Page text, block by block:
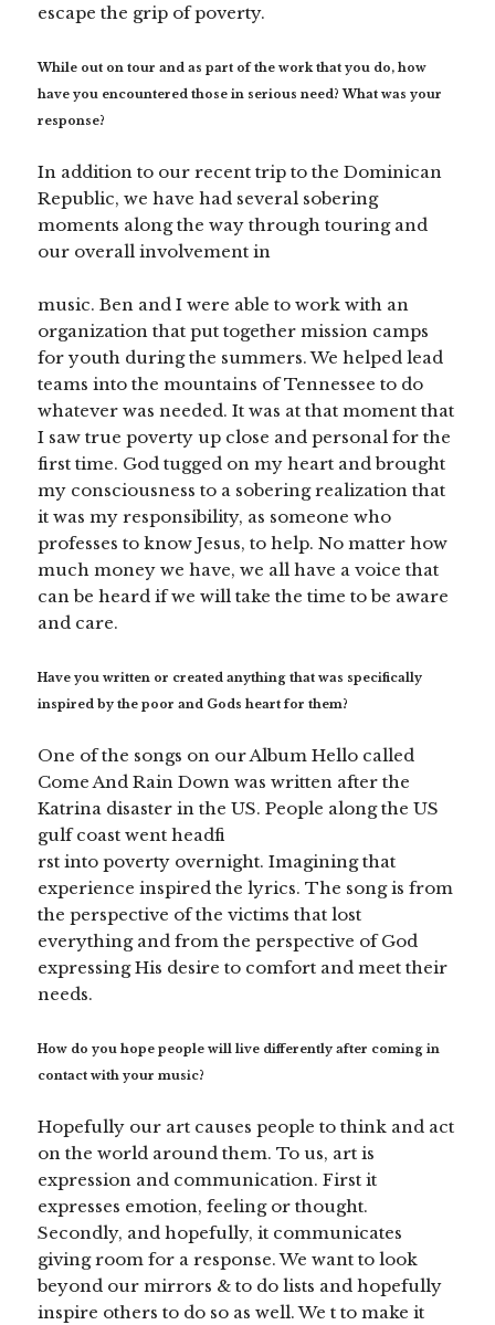
escape the grip of poverty.
While out on tour and as part of the work that you do, how
have you encountered those in serious need? What was your
response?
In addition to our recent trip to the Dominican
Republic, we have had several sobering
moments along the way through touring and
our overall involvement in
music. Ben and I were able to work with an
organization that put together mission camps
for youth during the summers. We helped lead
teams into the mountains of Tennessee to do
whatever was needed. It was at that moment that
I saw true poverty up close and personal for the
first time. God tugged on my heart and brought
my consciousness to a sobering realization that
it was my responsibility, as someone who
professes to know Jesus, to help. No matter how
much money we have, we all have a voice that
can be heard if we will take the time to be aware
and care.
Have you written or created anything that was specifically
inspired by the poor and Gods heart for them?
One of the songs on our Album Hello called
Come And Rain Down was written after the
Katrina disaster in the US. People along the US
gulf coast went headfi
rst into poverty overnight. Imagining that
experience inspired the lyrics. The song is from
the perspective of the victims that lost
everything and from the perspective of God
expressing His desire to comfort and meet their
needs.
How do you hope people will live differently after coming in
contact with your music?
Hopefully our art causes people to think and act
on the world around them. To us, art is
expression and communication. First it
expresses emotion, feeling or thought.
Secondly, and hopefully, it communicates
giving room for a response. We want to look
beyond our mirrors & to do lists and hopefully
inspire others to do so as well. We t to make it